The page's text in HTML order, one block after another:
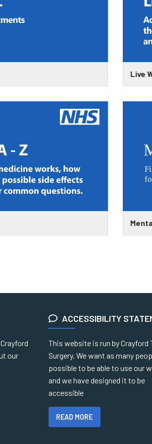
Live
our
ACCESSIBILITY
This website is run by Crayford
Surgery. We want as many
possible to be able to use our
and we have designed it to be
accessible
READ MORE